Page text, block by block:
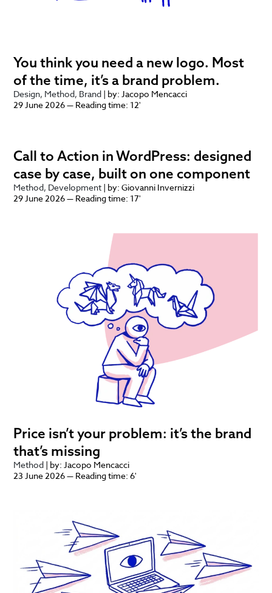
You think you need a new logo. Most
of the time, it’s a brand problem.
Design Method Brand | by: Jacopo Mencacci
29 June 2026 — Reading time: 12'
Call to Action in WordPress: designed
case by case, built on one component
Method Development | by: Giovanni Invernizzi
29 June 2026 — Reading time: 17'
Price isn’t your problem: it’s the brand
that’s missing
Method | by: Jacopo Mencacci
23 June 2026 — Reading time: 6'